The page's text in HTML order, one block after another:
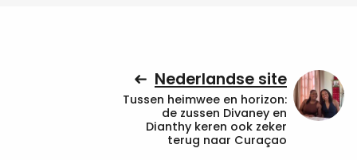
Nederlandse site
Tussen heimwee en horizon:
de zussen Divaney en
Dianthy keren ook zeker
terug naar Curaçao